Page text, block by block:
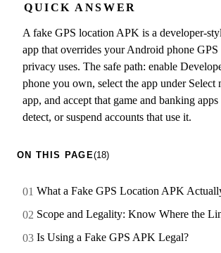
QUICK ANSWER
A fake GPS location APK is a developer-
app that overrides your Android phone GPS
privacy uses. The safe path: enable
phone you own, select the app under Select
app, and accept that game and banking
detect, or suspend accounts that use it.
ON THIS PAGE(18)
What a Fake GPS Location APK
Scope and Legality: Know Where the
Is Using a Fake GPS APK Legal?